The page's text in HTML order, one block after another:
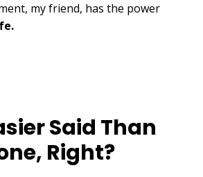
my friend, has the power
Said Than
Right?